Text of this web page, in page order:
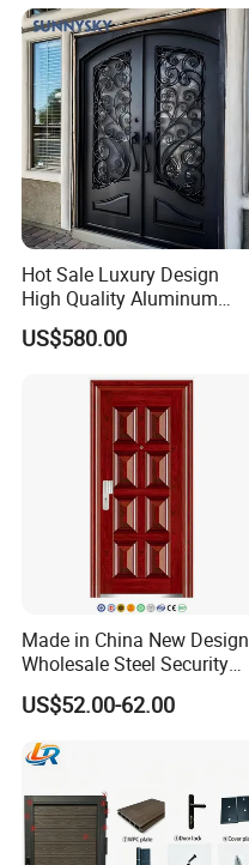
Hot Sale Luxury Design
High Quality Aluminum
Casting Expolision Bullet
Proof Security Metal
US$580.00
Made in China New Design
Wholesale Steel Security
Door.
US$52.00-62.00